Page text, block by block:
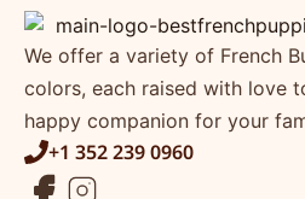
We offer a variety of French
colors, each raised with love
happy companion for your
+1 352 239 0960